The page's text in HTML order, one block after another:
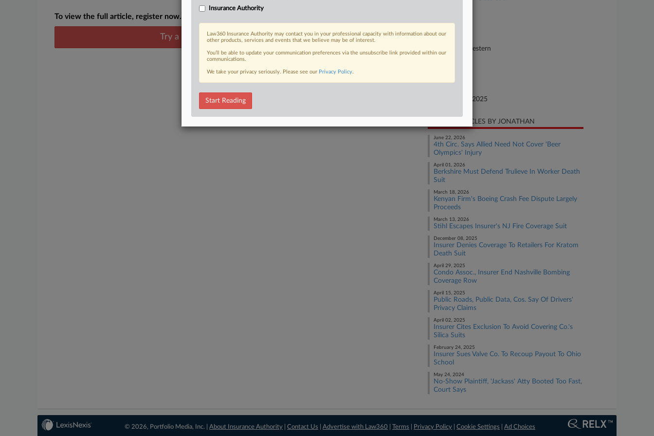
To view the full article, register now.
Try a seven day FREE Trial
Already a subscriber?Click here to login
2:25-cv-02453
Washington Western
December 03, 2025
RECENT ARTICLES BY JONATHAN
June 22, 2026
4th Circ. Says Allied Need Not Cover 'Beer
Olympics' Injury
April 01, 2026
Berkshire Must Defend Trulieve In Worker Death
Suit
March 18, 2026
Kenyan Firm's Boeing Crash Fee Dispute Largely
Proceeds
March 13, 2026
Stihl Escapes Insurer's NJ Fire Coverage Suit
December 08, 2025
Insurer Denies Coverage To Retailers For Kratom
Death Suit
April 29, 2025
Condo Assoc., Insurer End Nashville Bombing
Coverage Row
April 15, 2025
Public Roads, Public Data, Cos. Say Of Drivers'
Privacy Claims
April 02, 2025
Insurer Cites Exclusion To Avoid Covering Co.'s
Silica Suits
February 24, 2025
Insurer Sues Valve Co. To Recoup Payout To Ohio
School
May 24, 2024
No-Show Plaintiff, 'Jackass' Atty Booted Too Fast,
Court Says
© 2026, Portfolio Media, Inc. |About Insurance Authority |Contact Us |Advertise with Law360 |Terms Privacy Policy |Cookie Settings |Ad Choices
Insurance Authority
Law360 Insurance Authority may contact you in your professional capacity with information about our
other products, services and events that we believe may be of interest.
You’ll be able to update your communication preferences via the unsubscribe link provided within our
communications.
We take your privacy seriously. Please see our Privacy Policy.
Start Reading